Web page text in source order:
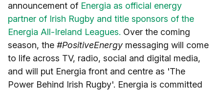
announcement of Energia as official energy
partner of Irish Rugby and title sponsors of the
Energia All-Ireland Leagues. Over the coming
season, the #PositiveEnergy messaging will come
to life across TV, radio, social and digital media,
and will put Energia front and centre as 'The
Power Behind Irish Rugby'. Energia is committed